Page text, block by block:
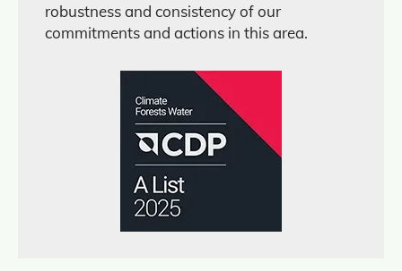
robustness and consistency of our
commitments and actions in this area.